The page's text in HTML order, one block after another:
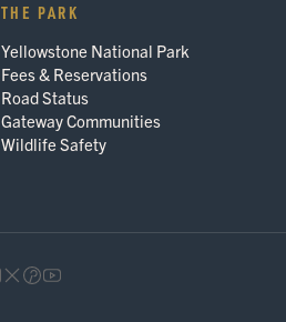
THE PARK
Yellowstone National Park
Fees & Reservations
Road Status
Gateway Communities
Wildlife Safety